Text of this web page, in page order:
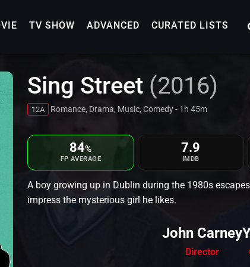
TV SHOW ADVANCED CURATED LISTS
Sing Street (2016)
12A Romance, Drama, Music, Comedy - 1h 45m
84%
FP AVERAGE
7.9
IMDB
A boy growing up in Dublin during the 1980s
impress the mysterious girl he likes.
John Carney
Director